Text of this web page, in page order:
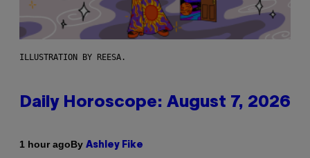
ILLUSTRATION BY REESA.
Daily Horoscope: August 7, 2026
1 hour agoBy Ashley Fike